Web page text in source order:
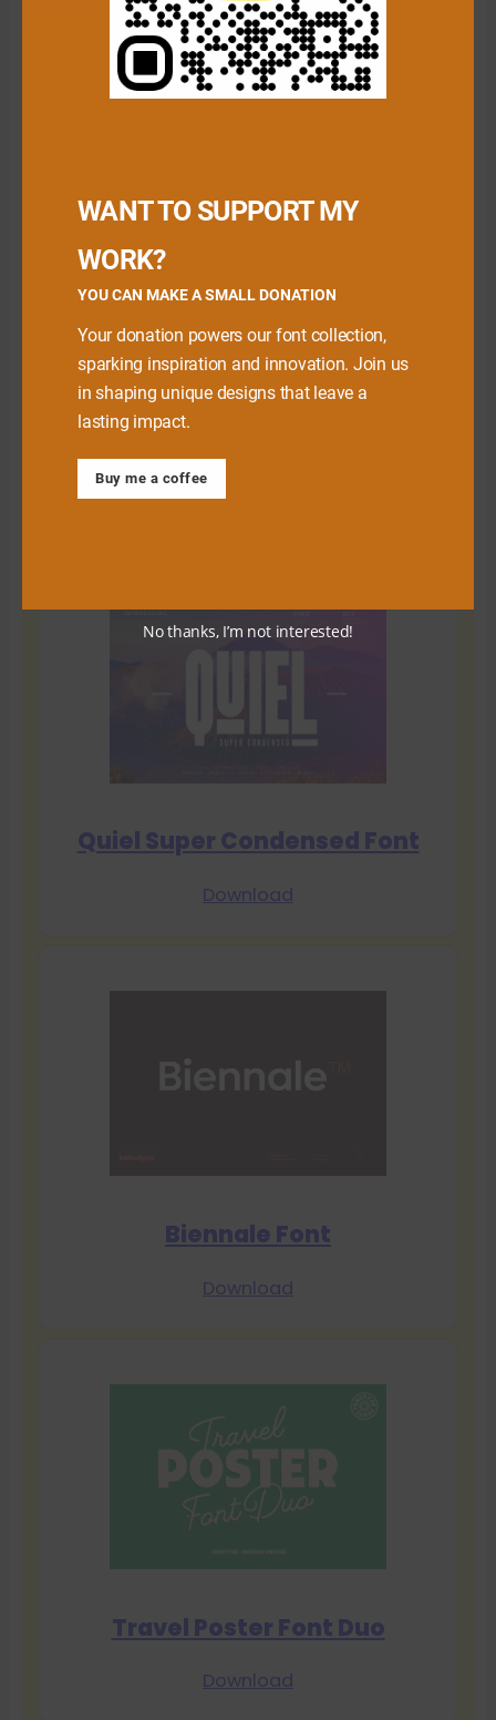
Download
Quiel Super Condensed Font
Download
Biennale Font
Download
Travel Poster Font Duo
Download
WANT TO SUPPORT MY
WORK?
YOU CAN MAKE A SMALL DONATION
Your donation powers our font collection,
sparking inspiration and innovation. Join us
in shaping unique designs that leave a
lasting impact.
Buy me a coffee
No thanks, I’m not interested!